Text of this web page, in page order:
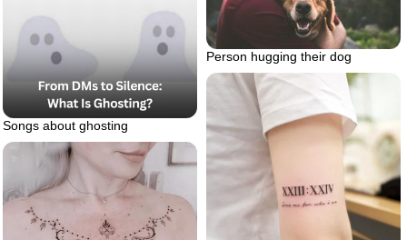
Person hugging their dog
Songs about ghosting